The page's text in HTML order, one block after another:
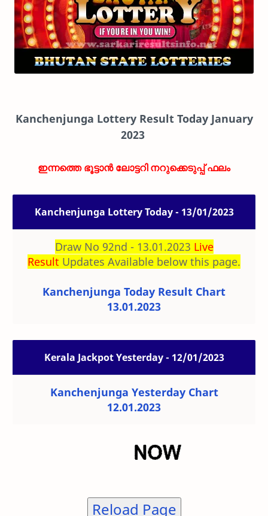
Kanchenjunga Lottery Result Today January
2023
ഇന്നത്തെ ഭൂട്ടാൻ ലോട്ടറി നറുക്കെടുപ്പ് ഫലം
Kanchenjunga Lottery Today - 13/01/2023
Draw No 92nd - 13.01.2023 Live
Result Updates Available below this page.
Kanchenjunga Today Result Chart
13.01.2023
Kerala Jackpot Yesterday - 12/01/2023
Kanchenjunga Yesterday Chart
12.01.2023
Reload Page